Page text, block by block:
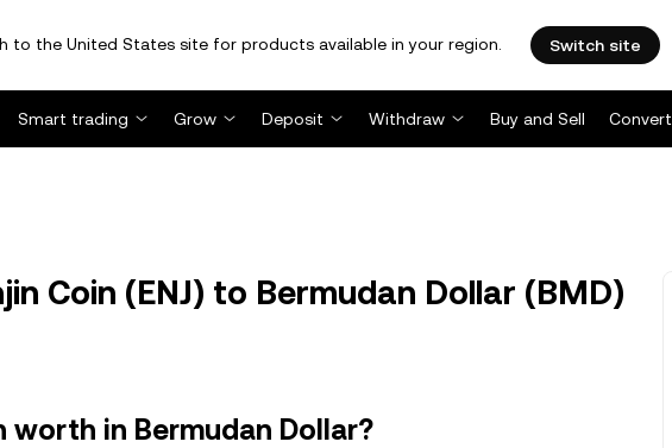
to the United States site for products available in your region. Switch site
Smart trading Grow Deposit Withdraw Buy and Sell Convert
Coin (ENJ) to Bermudan Dollar (BMD)
worth in Bermudan Dollar?